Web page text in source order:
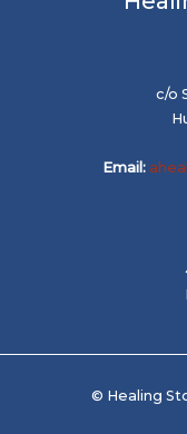
c/o
Email:
© Healing